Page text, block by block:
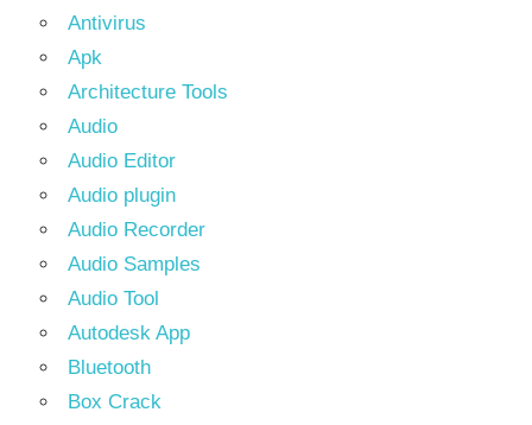
Antivirus
Apk
Architecture Tools
Audio
Audio Editor
Audio plugin
Audio Recorder
Audio Samples
Audio Tool
Autodesk App
Bluetooth
Box Crack